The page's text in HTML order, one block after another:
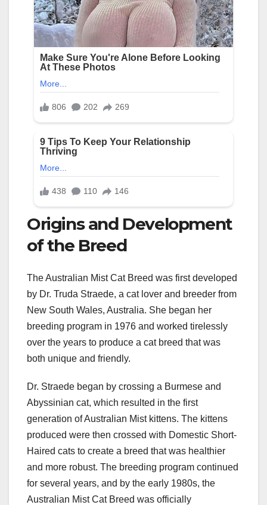
Origins and Development
of the Breed
The Australian Mist Cat Breed was first developed
by Dr. Truda Straede, a cat lover and breeder from
New South Wales, Australia. She began her
breeding program in 1976 and worked tirelessly
over the years to produce a cat breed that was
both unique and friendly.
Dr. Straede began by crossing a Burmese and
Abyssinian cat, which resulted in the first
generation of Australian Mist kittens. The kittens
produced were then crossed with Domestic Short-
Haired cats to create a breed that was healthier
and more robust. The breeding program continued
for several years, and by the early 1980s, the
Australian Mist Cat Breed was officially